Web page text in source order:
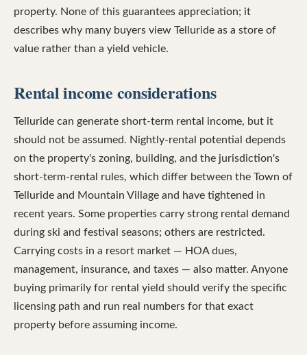
property. None of this guarantees appreciation; it
describes why many buyers view Telluride as a store of
value rather than a yield vehicle.
Rental income considerations
Telluride can generate short-term rental income, but it
should not be assumed. Nightly-rental potential depends
on the property's zoning, building, and the jurisdiction's
short-term-rental rules, which differ between the Town of
Telluride and Mountain Village and have tightened in
recent years. Some properties carry strong rental demand
during ski and festival seasons; others are restricted.
Carrying costs in a resort market — HOA dues,
management, insurance, and taxes — also matter. Anyone
buying primarily for rental yield should verify the specific
licensing path and run real numbers for that exact
property before assuming income.